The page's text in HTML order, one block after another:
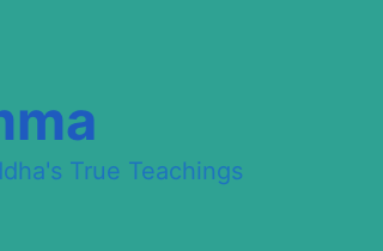
True Teachings